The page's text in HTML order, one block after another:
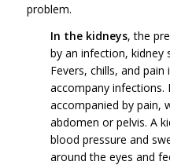
problem.
In the kidneys, the
by an infection, kidney
Fevers, chills, and
accompany infections.
accompanied by pain,
abdomen or pelvis. A
blood pressure and
around the eyes and